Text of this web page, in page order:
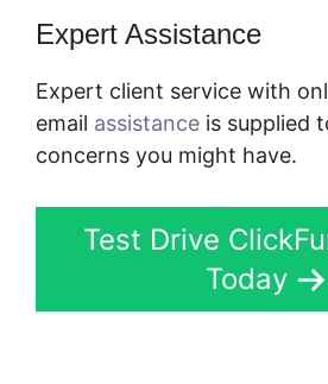
Expert Assistance
Expert client service with
email assistance is supplied
concerns you might have.
Test Drive
Today